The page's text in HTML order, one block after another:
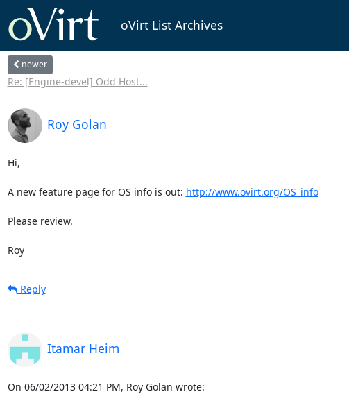
oVirt List Archives
newer
Re: [Engine-devel] Odd Host...
Roy Golan
Hi,
A new feature page for OS info is out: http://www.ovirt.org/OS_info
Please review.
Roy
Reply
Itamar Heim
On 06/02/2013 04:21 PM, Roy Golan wrote: